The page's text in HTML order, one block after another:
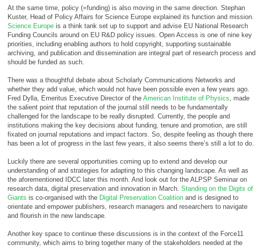
At the same time, policy (=funding) is also moving in the same direction. Stephan
Kuster, Head of Policy Affairs for Science Europe explained its function and mission.
Science Europe is a think tank set up to support and advise EU National Research
Funding Councils around on EU R&D policy issues. Open Access is one of nine key
priorities, including enabling authors to hold copyright, supporting sustainable
archiving, and publication and dissemination are integral part of research process and
should be funded as such.
There was a thoughtful debate about Scholarly Communications Networks and
whether they add value, which would not have been possible even a few years ago.
Fred Dylla, Emeritus Executive Director of the American Institute of Physics , made
the salient point that reputation of the journal still needs to be fundamentally
challenged for the landscape to be really disrupted. Currently, the people and
institutions making the key decisions about funding, tenure and promotion, are still
fixated on journal reputations and impact factors. So, despite feeling as though there
has been a lot of progress in the last few years, it also seems there’s still a lot to do.
Luckily there are several opportunities coming up to extend and develop our
understanding of and strategies for adapting to this changing landscape. As well as
the aforementioned IDCC later this month. And look out for the ALPSP Seminar on
research data, digital preservation and innovation in March. Standing on the Digits of
Giants is co-organised with the Digital Preservation Coalition and is designed to
orientate and empower publishers, research managers and researchers to navigate
and flourish in the new landscape.
Another key space to continue these discussions is in the context of the Force11
community, which aims to bring together many of the stakeholders needed at the